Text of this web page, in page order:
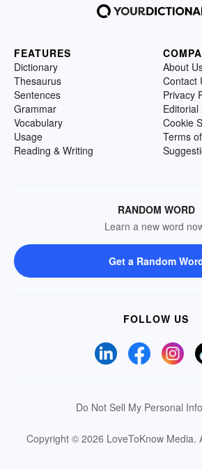
FEATURES
Dictionary
Thesaurus
Sentences
Grammar
Vocabulary
Usage
Reading & Writing
About
Contact
Privacy
Editorial
Cookie
Terms
RANDOM WORD
Learn a new word
Get a Random
FOLLOW US
Do Not Sell My Personal
Copyright © 2026 LoveToKnow Media.